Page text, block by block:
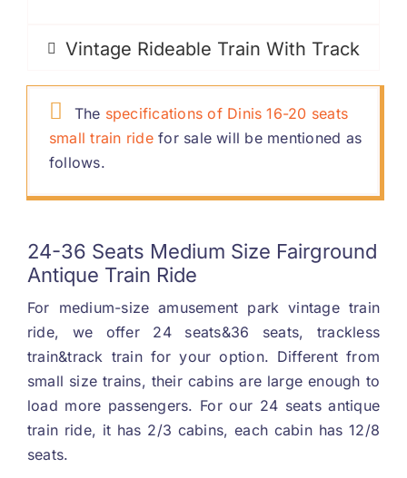
Vintage Rideable Train With Track
The specifications of Dinis 16-20 seats
small train ride for sale will be mentioned as
follows.
24-36 Seats Medium Size Fairground
Antique Train Ride
For medium-size amusement park vintage train
ride, we offer24 seats&36 seats, trackless
train&track train for your option. Different from
small size trains, their cabins are large enough to
load more passengers. For our 24 seats antique
train ride, it has 2/3 cabins,each cabin has 12/8
seats.